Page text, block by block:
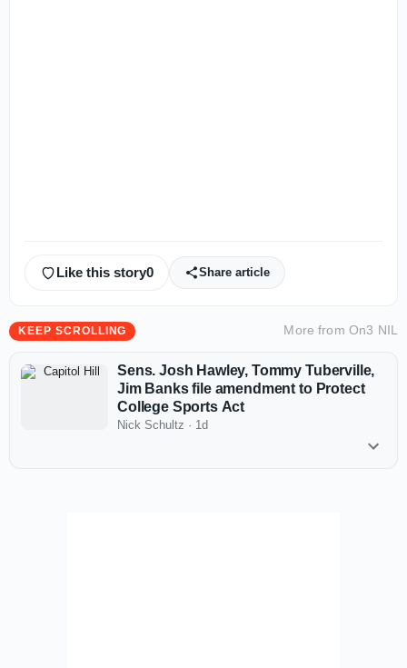
Like this story0 Share article
KEEP SCROLLING More from On3 NIL
Sens. Josh Hawley, Tommy Tuberville,
Jim Banks file amendment to Protect
College Sports Act
Nick Schultz · 1d